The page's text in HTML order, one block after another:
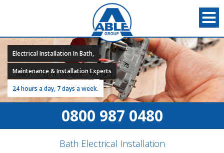
Electrical Installation In Bath,
Maintenance & Installation Experts
24 hours a day, 7 days a week.
0800 987 0480
Bath Electrical Installation